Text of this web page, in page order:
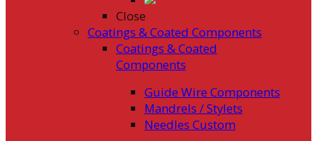
Close
Coatings & Coated Components
Coatings & Coated
Components
Guide Wire Components
Mandrels / Stylets
Needles Custom